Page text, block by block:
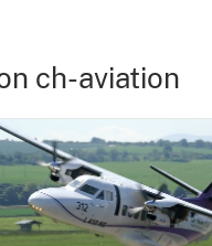
ch-aviation